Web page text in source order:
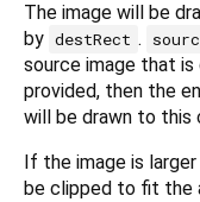
The image will be
by destRect .
source image that is
provided, then the
will be drawn to this
If the image is
be clipped to fit the